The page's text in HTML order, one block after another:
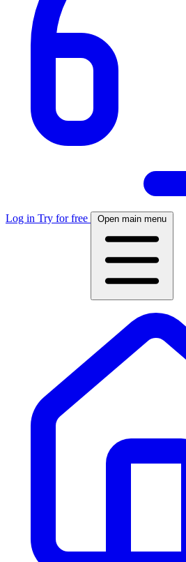
Log in Try for free Open main menu